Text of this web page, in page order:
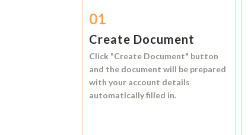
01
Create Document
Click "Create Document" button
and the document will be prepared
with your account details
automatically filled in.